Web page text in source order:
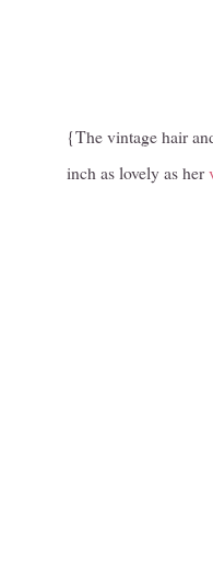
{The vintage hair
inch as lovely as her